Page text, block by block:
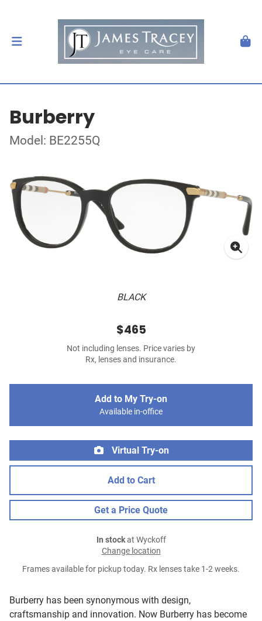
Burberry
Model: BE2255Q
BLACK
Burberry has been synonymous with design,
craftsmanship and innovation. Now Burberry has become
$465
Not including lenses. Price varies by
Rx, lenses and insurance.
Add to My Try-on
Available in-office
Virtual Try-on
Add to Cart
Get a Price Quote
In stockat Wyckoff
Change location
Frames available for pickup today. Rx lenses take 1-2 weeks.